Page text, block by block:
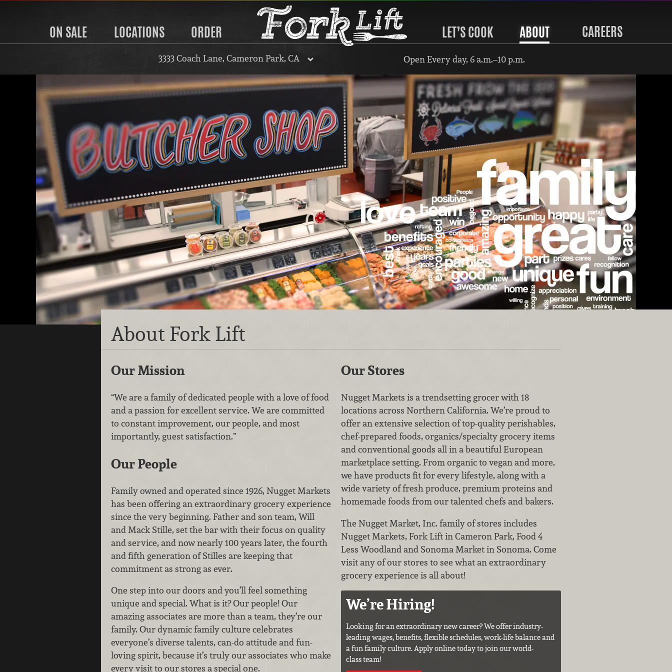
ON SALE LOCATIONS ORDER LET’S COOK ABOUT CAREERS
3333 Coach Lane, Cameron Park, CA Open Every day, 6 a.m.–10 p.m.
About Fork Lift
Our Mission
“We are a family of dedicated people with a love of food
and a passion for excellent service. We are committed
to constant improvement, our people, and most
importantly, guest satisfaction.”
Our People
Family owned and operated since 1926, Nugget Markets
has been offering an extraordinary grocery experience
since the very beginning. Father and son team, Will
and Mack Stille, set the bar with their focus on quality
and service, and now nearly 100 years later, the fourth
and fifth generation of Stilles are keeping that
commitment as strong as ever.
One step into our doors and you’ll feel something
unique and special. What is it? Our people! Our
amazing associates are more than a team, they’re our
family. Our dynamic family culture celebrates
everyone’s diverse talents, can-do attitude and fun-
loving spirit, because it’s truly our associates who make
every visit to our stores a special one.
Our Stores
Nugget Markets is a trendsetting grocer with 18
locations across Northern California. We’re proud to
offer an extensive selection of top-quality perishables,
chef-prepared foods, organics/specialty grocery items
and conventional goods all in a beautiful European
marketplace setting. From organic to vegan and more,
we have products fit for every lifestyle, along with a
wide variety of fresh produce, premium proteins and
homemade foods from our talented chefs and bakers.
The Nugget Market, Inc. family of stores includes
Nugget Markets, Fork Lift in Cameron Park, Food 4
Less Woodland and Sonoma Market in Sonoma. Come
visit any of our stores to see what an extraordinary
grocery experience is all about!
We’re Hiring!
Looking for an extraordinary new career? We offer industry-
leading wages, benefits, flexible schedules, work-life balance and
a fun family culture. Apply online today to join our world-
class team!